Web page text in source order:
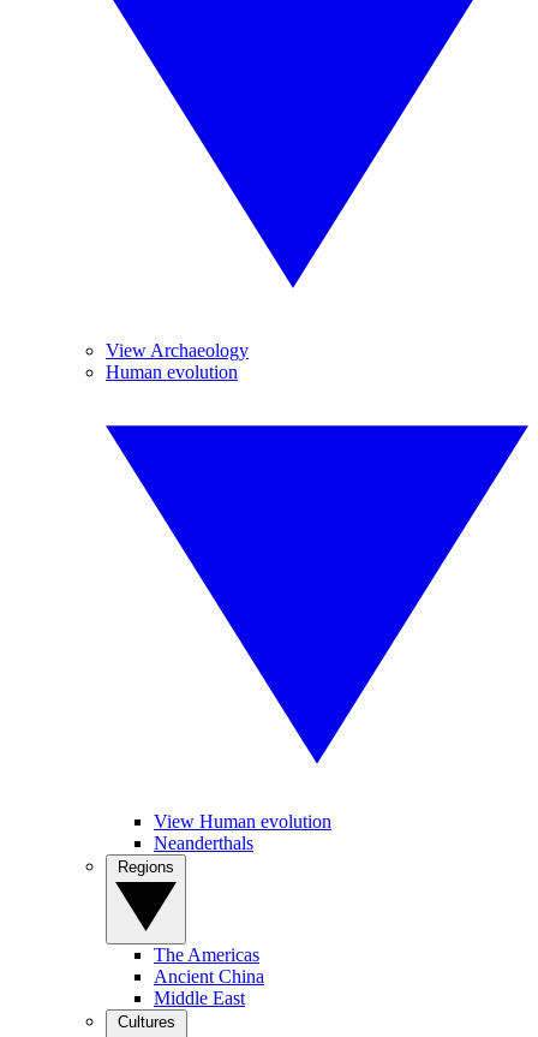
View Archaeology
Human evolution
View Human evolution
Neanderthals
The Americas
Ancient China
Middle East